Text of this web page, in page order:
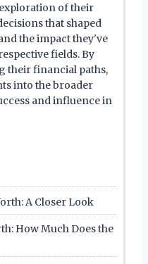
of their
that shaped
the impact they've
fields. By
their financial paths,
into the broader
and influence in
A Closer Look
How Much Does the